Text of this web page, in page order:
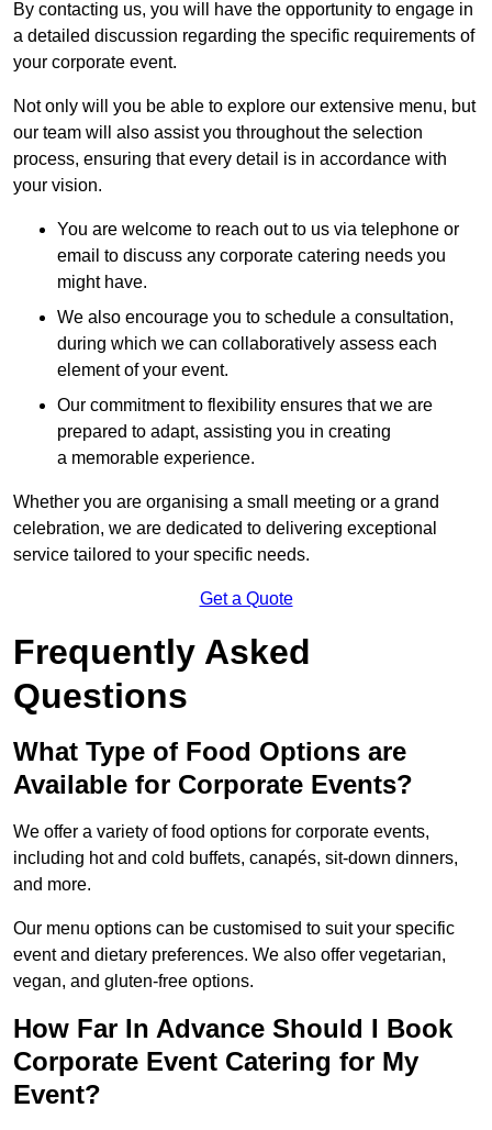
By contacting us, you will have the opportunity to engage in
a detailed discussion regarding the specific requirements of
your corporate event.
Not only will you be able to explore our extensive menu, but
our team will also assist you throughout the selection
process, ensuring that every detail is in accordance with
your vision.
You are welcome to reach out to us via telephone or
email to discuss any corporate catering needs you
might have.
We also encourage you to schedule a consultation,
during which we can collaboratively assess each
element of your event.
Our commitment to flexibility ensures that we are
prepared to adapt, assisting you in creating
a memorable experience.
Whether you are organising a small meeting or a grand
celebration, we are dedicated to delivering exceptional
service tailored to your specific needs.
Get a Quote
Frequently Asked
Questions
What Type of Food Options are
Available for Corporate Events?
We offer a variety of food options for corporate events,
including hot and cold buffets, canapés, sit-down dinners,
and more.
Our menu options can be customised to suit your specific
event and dietary preferences. We also offer vegetarian,
vegan, and gluten-free options.
How Far In Advance Should I Book
Corporate Event Catering for My
Event?